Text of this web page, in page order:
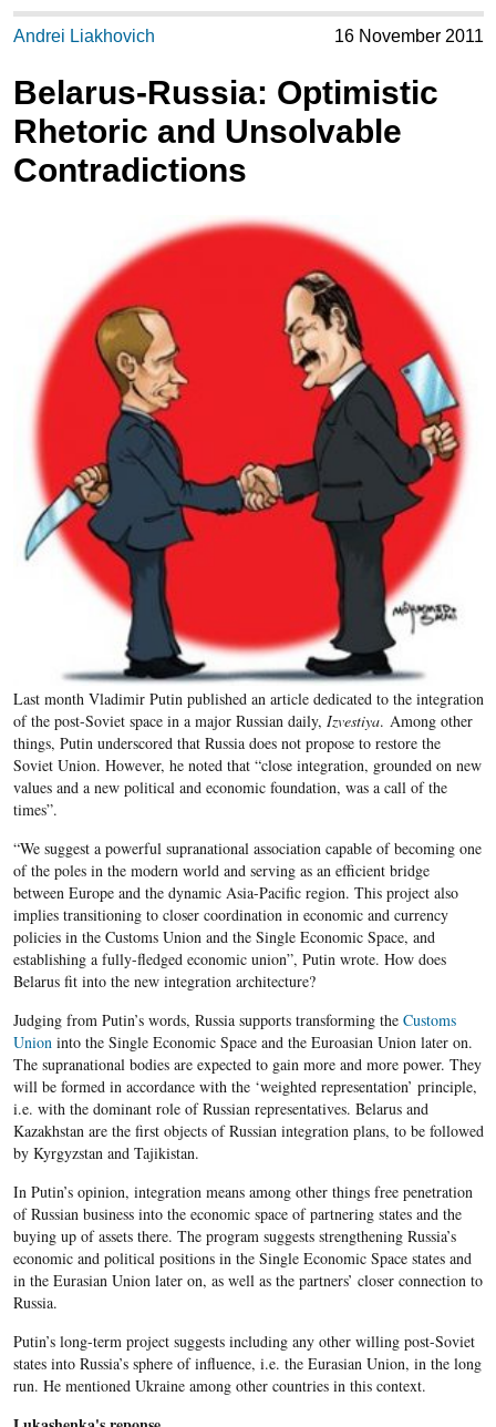
Andrei Liakhovich 16 November 2011
Belarus-Russia: Optimistic
Rhetoric and Unsolvable
Contradictions
Last month Vladimir Putin published an article dedicated to the integration
of the post-Soviet space in a major Russian daily, Izvestiya. Among other
things, Putin underscored that Russia does not propose to restore the
Soviet Union. However, he noted that “close integration, grounded on new
values and a new political and economic foundation, was a call of the
times”.
“We suggest a powerful supranational association capable of becoming one
of the poles in the modern world and serving as an efficient bridge
between Europe and the dynamic Asia-Pacific region. This project also
implies transitioning to closer coordination in economic and currency
policies in the Customs Union and the Single Economic Space, and
establishing a fully-fledged economic union”, Putin wrote. How does
Belarus fit into the new integration architecture?
Judging from Putin’s words, Russia supports transforming the Customs
Union into the Single Economic Space and the Euroasian Union later on.
The supranational bodies are expected to gain more and more power. They
will be formed in accordance with the ‘weighted representation’ principle,
i.e. with the dominant role of Russian representatives. Belarus and
Kazakhstan are the first objects of Russian integration plans, to be followed
by Kyrgyzstan and Tajikistan.
In Putin’s opinion, integration means among other things free penetration
of Russian business into the economic space of partnering states and the
buying up of assets there. The program suggests strengthening Russia’s
economic and political positions in the Single Economic Space states and
in the Eurasian Union later on, as well as the partners’ closer connection to
Russia.
Putin’s long-term project suggests including any other willing post-Soviet
states into Russia’s sphere of influence, i.e. the Eurasian Union, in the long
run. He mentioned Ukraine among other countries in this context.